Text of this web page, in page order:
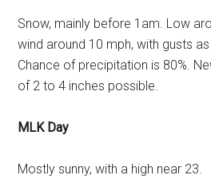
Snow, mainly before 1am. Low
wind around 10 mph, with gusts
Chance of precipitation is 80%.
of 2 to 4 inches possible.
MLK Day
Mostly sunny, with a high near 23.